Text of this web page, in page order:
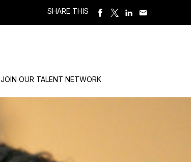
SHARE THIS
JOIN OUR TALENT NETWORK